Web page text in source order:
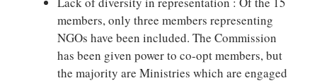
members, only three members representing
NGOs have been included. The Commission
has been given power to co-opt members, but
the majority are Ministries which are engaged